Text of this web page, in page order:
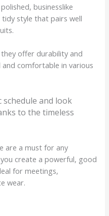
businesslike
style that pairs well
offer durability and
comfortable in various
schedule and look
to the timeless
are a must for any
create a powerful, good
for meetings,
wear.